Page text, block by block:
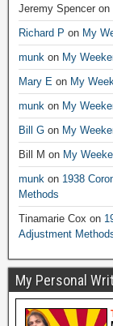
Jeremy Spencer on
Richard P on My
munk on My
Mary E on My
munk on My
Bill G on My
Bill M on My
munk on 1938
Methods
Tinamarie Cox on
Adjustment
My Personal